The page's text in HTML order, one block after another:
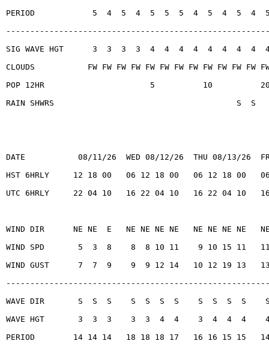
PERIOD            5  4  5  4  5  5  5  4  5  4  5  4
SIG WAVE HGT      3  3  3  3  4  4  4  4  4  4  4
CLOUDS           FW FW FW FW FW FW FW FW FW FW FW FW
POP 12HR                      5          10
RAIN SHWRS                                      S  S
DATE           08/11/26  WED 08/12/26  THU 08/13/26
HST 6HRLY     12 18 00   06 12 18 00   06 12 18 00
UTC 6HRLY     22 04 10   16 22 04 10   16 22 04 10
WIND DIR      NE NE  E   NE NE NE NE   NE NE NE NE
WIND SPD       5  3  8    8  8 10 11    9 10 15 11
WIND GUST      7  7  9    9  9 12 14   10 12 19 13
WAVE DIR       S  S  S    S  S  S  S    S  S  S  S
WAVE HGT       3  3  3    3  3  4  4    3  4  4  4
PERIOD        14 14 14   18 18 18 17   16 16 15 15